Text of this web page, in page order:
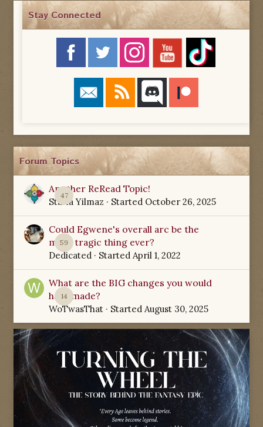
Stay Connected
Forum Topics
47
Another ReRead Topic!
Starla Yilmaz · Started October 26, 2025
59
Could Egwene's overall arc be the
most tragic thing ever?
Dedicated · Started April 1, 2022
14
What are the BIG changes you would
have made?
WoTwasThat · Started August 30, 2025